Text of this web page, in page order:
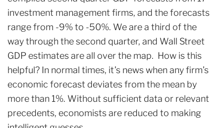
investment management firms, and the forecasts
range from -9% to -50%. We are a third of the
way through the second quarter, and Wall Street
GDP estimates are all over the map. How is this
helpful? In normal times, it’s news when any firm’s
economic forecast deviates from the mean by
more than 1%. Without sufficient data or relevant
precedents, economists are reduced to making